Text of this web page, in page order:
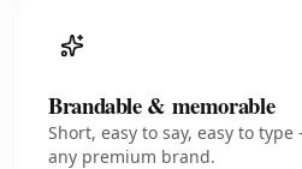
Brandable & memorable
Short, easy to say, easy to
any premium brand.